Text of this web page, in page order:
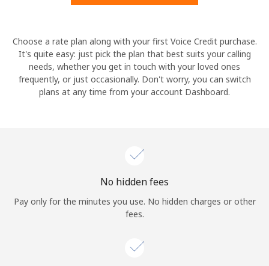
Hello!
Sign in orJOIN NOW →
Choose a rate plan along with your first Voice Credit purchase.
It's quite easy: just pick the plan that best suits your calling
needs, whether you get in touch with your loved ones
frequently, or just occasionally. Don't worry, you can switch
plans at any time from your account Dashboard.
No hidden fees
Pay only for the minutes you use. No hidden charges or other
fees.